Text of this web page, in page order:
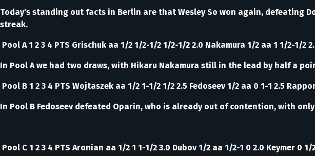
Today's standing out facts in Berlin are that Wesley So won again, defeating
streak.
Pool A 1 2 3 4 PTS Grischuk aa 1/2 1/2-1/2 1/2-1/2 2.0 Nakamura 1/2 aa 1 1/2-1/2
In Pool A we had two draws, with Hikaru Nakamura still in the lead by half a
Pool B 1 2 3 4 PTS Wojtaszek aa 1/2 1-1/2 1/2 2.5 Fedoseev 1/2 aa 0 1-1 2.5
In Pool B Fedoseev defeated Oparin, who is already out of contention, with
Pool C 1 2 3 4 PTS Aronian aa 1/2 1 1-1/2 3.0 Dubov 1/2 aa 1/2-1 0 2.0 Keymer 0